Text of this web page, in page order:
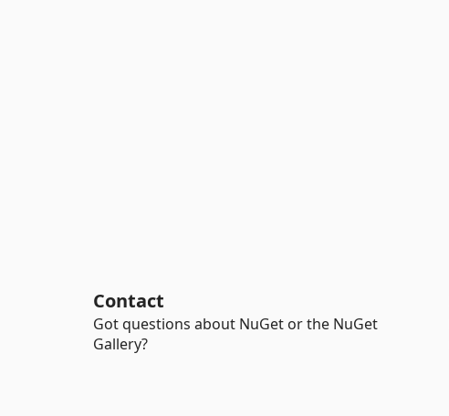
Contact
Got questions about NuGet or the NuGet
Gallery?